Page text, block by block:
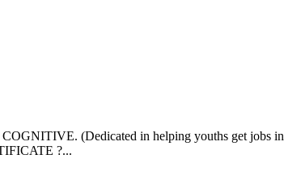
(Dedicated in helping youths get jobs
?...